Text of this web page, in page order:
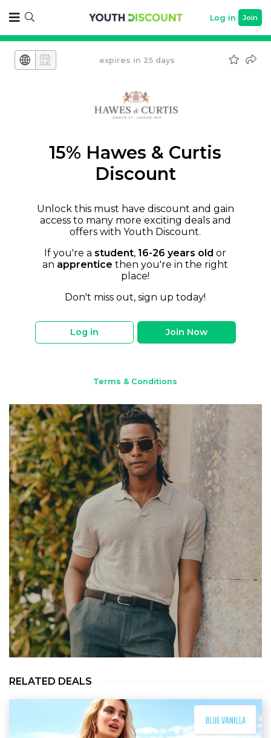
Log in Join
expires in 25 days
15% Hawes & Curtis
Discount
Unlock this must have discount and gain
access to many more exciting deals and
offers with Youth Discount.
If you're a student,16-26 years old or
an apprentice then you're in the right
place!
Don't miss out, sign up today!
Log in Join Now
Terms & Conditions
RELATED DEALS